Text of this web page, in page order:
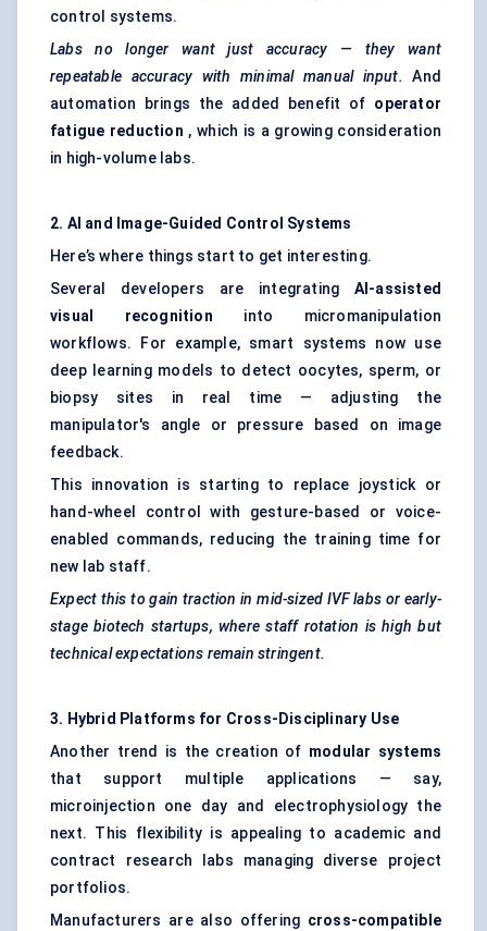
control systems.
Labs no longer want just accuracy — they want
repeatable accuracy with minimal manual input. And
automation brings the added benefit of operator
fatigue reduction , which is a growing consideration
in high-volume labs.
2. AI and Image-Guided Control Systems
Here’s where things start to get interesting.
Several developers are integrating AI-assisted
visual recognition into micromanipulation
workflows. For example, smart systems now use
deep learning models to detect oocytes, sperm, or
biopsy sites in real time — adjusting the
manipulator's angle or pressure based on image
feedback.
This innovation is starting to replace joystick or
hand-wheel control with gesture-based or voice-
enabled commands, reducing the training time for
new lab staff.
Expect this to gain traction in mid-sized IVF labs or early-
stage biotech startups, where staff rotation is high but
technical expectations remain stringent.
3. Hybrid Platforms for Cross-Disciplinary Use
Another trend is the creation of modular systems
that support multiple applications — say,
microinjection one day and electrophysiology the
next. This flexibility is appealing to academic and
contract research labs managing diverse project
portfolios.
Manufacturers are also offering cross-compatible